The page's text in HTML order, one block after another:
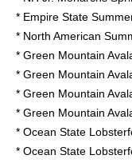
* Empire State
* North American
* Green Mountain
* Green Mountain
* Green Mountain
* Green Mountain
* Ocean State
* Ocean State